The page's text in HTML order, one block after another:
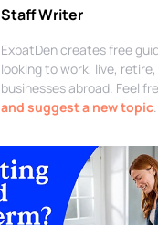
Staff Writer
ExpatDen creates free
looking to work, live,
businesses abroad. Feel
and suggest a new topic.